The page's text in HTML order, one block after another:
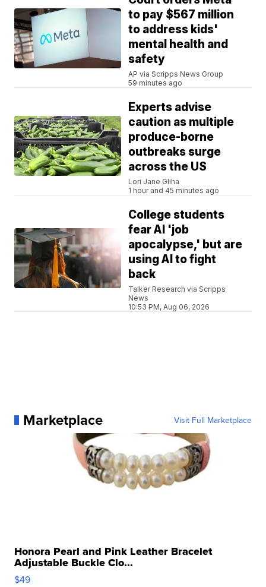
to pay $567 million
to address kids'
mental health and
safety
AP via Scripps News Group
59 minutes ago
Experts advise
caution as multiple
produce-borne
outbreaks surge
across the US
Lori Jane Gliha
1 hour and 45 minutes ago
College students
fear AI 'job
apocalypse,' but are
using AI to fight
back
Talker Research via Scripps
News
10:53 PM, Aug 06, 2026
Marketplace Visit Full Marketplace
Honora Pearl and Pink Leather Bracelet
Adjustable Buckle Clo...
$49